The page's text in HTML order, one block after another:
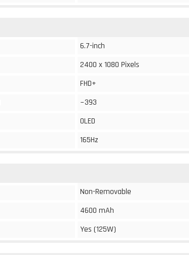
6.7-inch
2400 x 1080 Pixels
FHD+
~393
OLED
165Hz
Non-Removable
4600 mAh
Yes (125W)